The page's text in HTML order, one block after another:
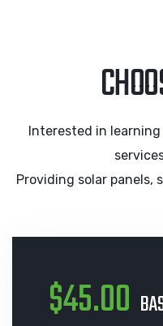
Interested in
Providing solar panels,
$45.00